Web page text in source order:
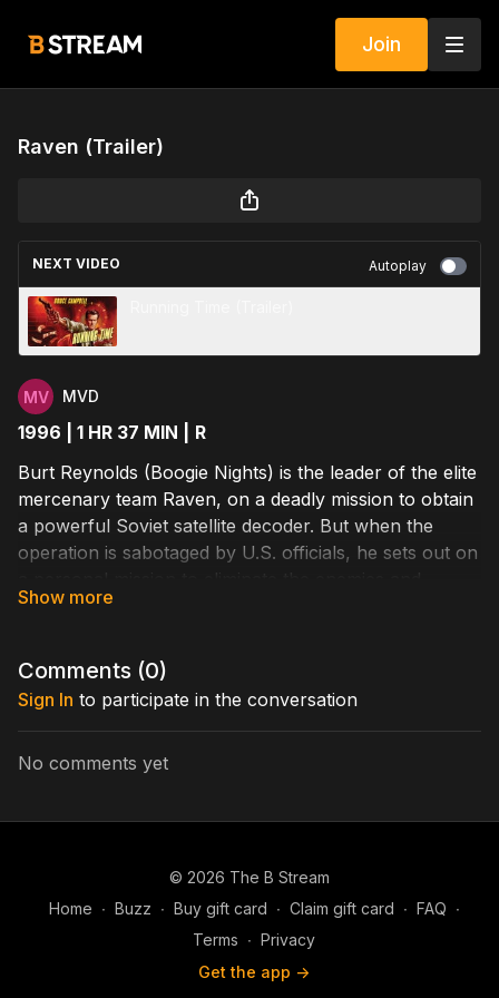
Join
Raven (Trailer)
NEXT VIDEO Autoplay
MVD
1996 | 1 HR 37 MIN |
R
Burt Reynolds (Boogie Nights) is the leader of the elite
mercenary team Raven, on a deadly mission to obtain
a powerful Soviet satellite decoder. But when the
operation is sabotaged by U.S. officials, he sets out on
render his own brand of outlaw justice.
Allen, Richard Gant, David Ackroyd
Written by: Jacobsen Hart
Directed by: Russell Solberg
Comments (0)
Sign In to participate in the conversation
No comments yet
© 2026 The B Stream
Home ∙ Buzz ∙ Buy gift card ∙ Claim gift card ∙ FAQ ∙
Terms ∙ Privacy
Get the app ->